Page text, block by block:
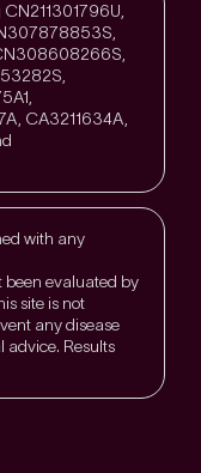
CA3211634A,
with any
been evaluated by
site is not
any disease
advice. Results